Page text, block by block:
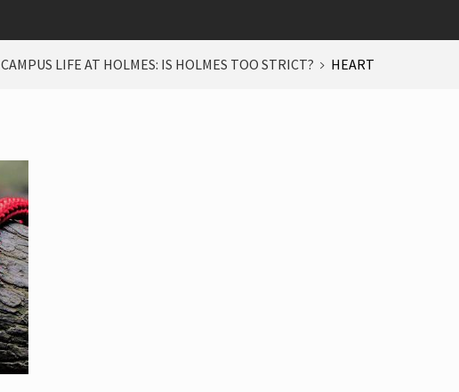
CAMPUS LIFE AT HOLMES: IS HOLMES TOO STRICT? HEART